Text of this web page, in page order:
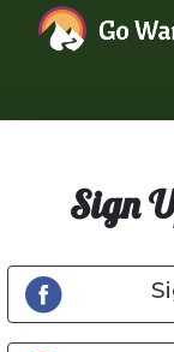
Sign